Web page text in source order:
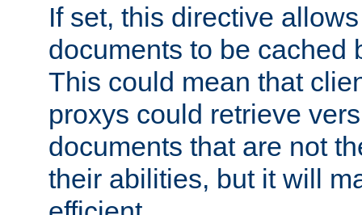
If set, this directive
documents to be cached
This could mean that
proxys could retrieve
documents that are not
their abilities, but it will